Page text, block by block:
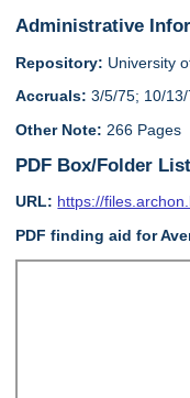
Administrative
Repository: University
Accruals: 3/5/75; 10/
Other Note: 266 Pages
PDF Box/Folder List
URL: https://
PDF finding aid for